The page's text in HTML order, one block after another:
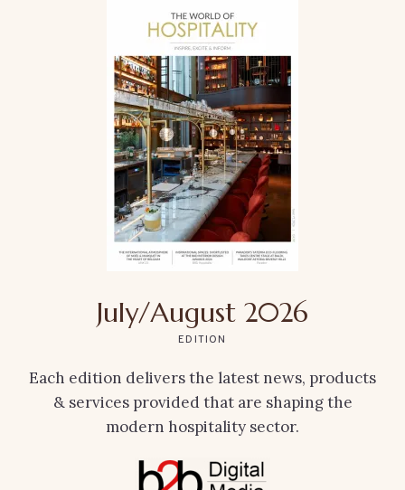
July/August 2026
EDITION
Each edition delivers the latest news, products
& services provided that are shaping the
modern hospitality sector.